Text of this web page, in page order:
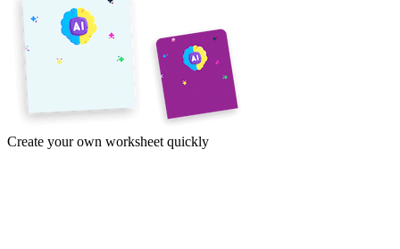
Create your own worksheet quickly